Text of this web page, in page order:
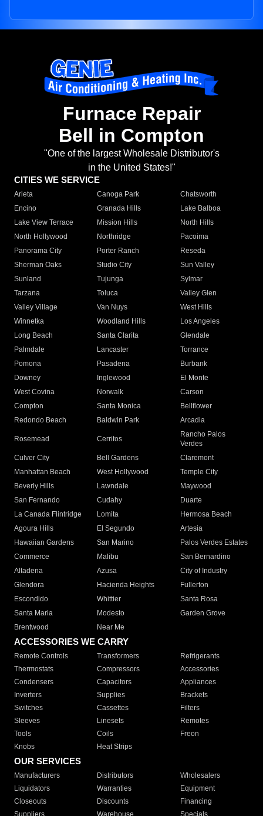
Furnace Repair
Bell in Compton
"One of the largest Wholesale Distributor's
in the United States!"
CITIES WE SERVICE
Arleta Canoga Park
Chatsworth
Encino
Granada Hills
Lake Balboa
Lake View Terrace
Mission Hills
North Hills
North Hollywood
Northridge
Pacoima
Panorama City
Porter Ranch
Reseda
Sherman Oaks
Studio City
Sun Valley
Sunland
Tujunga
Sylmar
Tarzana
Toluca
Valley Glen
Valley Village
Van Nuys
West Hills
Winnetka
Woodland Hills
Los Angeles
Long Beach
Santa Clarita
Glendale
Palmdale
Lancaster
Torrance
Pomona
Pasadena
Burbank
Downey
Inglewood
El Monte
West Covina
Norwalk
Carson
Compton
Santa Monica
Bellflower
Redondo Beach
Baldwin Park Arcadia
Rosemead Cerritos
Rancho Palos
Verdes
Culver City
Bell Gardens
Claremont
Manhattan Beach
West Hollywood
Temple City
Beverly Hills
Lawndale
Maywood
San Fernando
Cudahy
Duarte
La Canada Flintridge
Lomita
Hermosa Beach
Agoura Hills
El Segundo
Artesia
Hawaiian Gardens
San Marino
Palos Verdes Estates
Commerce
Malibu
San Bernardino
Altadena
Azusa
City of Industry
Glendora
Hacienda Heights
Fullerton
Escondido
Whittier
Santa Rosa
Santa Maria
Modesto
Garden Grove
Brentwood
Near Me
ACCESSORIES WE CARRY
Remote Controls Transformers
Refrigerants
Thermostats
Compressors
Accessories
Condensers
Capacitors
Appliances
Inverters
Supplies
Brackets
Switches
Cassettes
Filters
Sleeves
Linesets
Remotes
Tools
Coils
Freon
Knobs
Heat Strips
OUR SERVICES
Manufacturers Distributors
Wholesalers
Liquidators
Warranties
Equipment
Closeouts
Discounts
Financing